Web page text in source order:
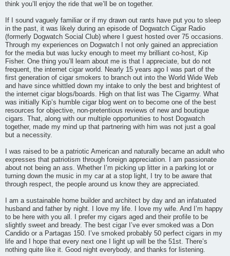
think you’ll enjoy the ride that we’ll be on together.
If I sound vaguely familiar or if my drawn out rants have put you to sleep
in the past, it was likely during an episode of Dogwatch Cigar Radio
(formerly Dogwatch Social Club) where I guest hosted over 75 occasions.
Through my experiences on Dogwatch I not only gained an appreciation
for the media but was lucky enough to meet my brilliant co-host, Kip
Fisher. One thing you’ll learn about me is that I appreciate, but do not
frequent, the internet cigar world. Nearly 15 years ago I was part of the
first generation of cigar smokers to branch out into the World Wide Web
and have since whittled down my intake to only the best and brightest of
the internet cigar blogs/boards. High on that list was The Cigarmy. What
was initially Kip’s humble cigar blog went on to become one of the best
resources for objective, non-pretentious reviews of new and boutique
cigars. That, along with our multiple opportunities to host Dogwatch
together, made my mind up that partnering with him was not just a goal
but a necessity.
I was raised to be a patriotic American and naturally became an adult who
expresses that patriotism through foreign appreciation. I am passionate
about not being an ass. Whether I’m picking up litter in a parking lot or
turning down the music in my car at a stop light, I try to be aware that
through respect, the people around us know they are appreciated.
I am a sustainable home builder and architect by day and an infatuated
husband and father by night. I love my life. I love my wife. And I’m happy
to be here with you all. I prefer my cigars aged and their profile to be
slightly sweet and bready. The best cigar I’ve ever smoked was a Don
Candido or a Partagas 150. I’ve smoked probably 50 perfect cigars in my
life and I hope that every next one I light up will be the 51st. There’s
nothing quite like it. Good night everybody, and thanks for listening.